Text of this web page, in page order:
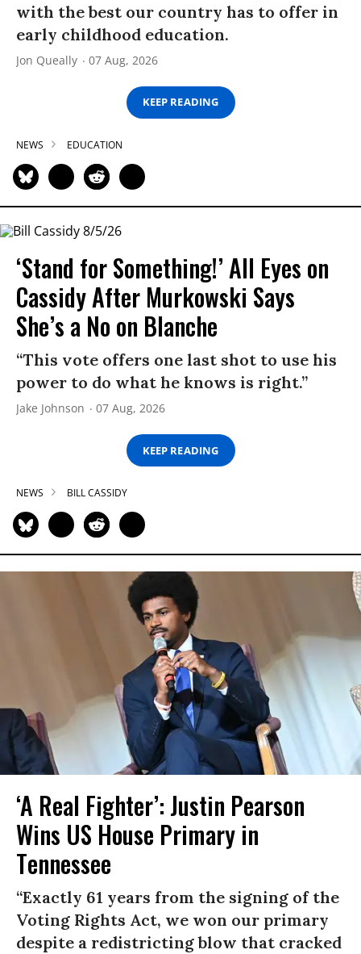
with the best our country has to offer in
early childhood education.
Jon Queally 07 Aug, 2026
KEEP READING
NEWS EDUCATION
‘Stand for Something!’ All Eyes on
Cassidy After Murkowski Says
She’s a No on Blanche
“This vote offers one last shot to use his
power to do what he knows is right.”
Jake Johnson 07 Aug, 2026
KEEP READING
NEWS BILL CASSIDY
‘A Real Fighter’: Justin Pearson
Wins US House Primary in
Tennessee
“Exactly 61 years from the signing of the
Voting Rights Act, we won our primary
despite a redistricting blow that cracked